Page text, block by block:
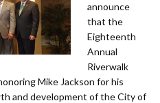
announce
that the
Eighteenth
Annual
Riverwalk
Mike Jackson for his
and development of the City of